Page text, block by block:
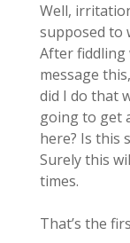
Well,
supposed to
After
message
did I do that
going to get
here? Is this
Surely this
times.
That’s the